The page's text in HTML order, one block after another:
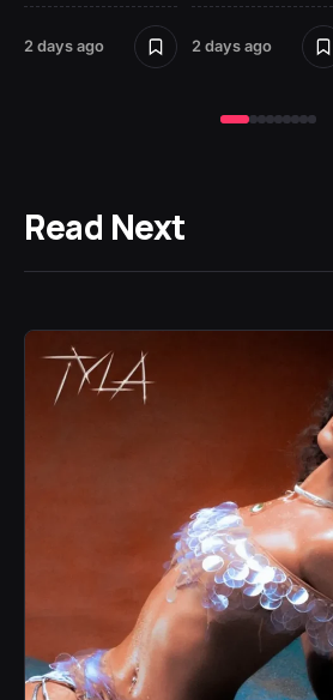
2 days ago 2 days ago
Read Next